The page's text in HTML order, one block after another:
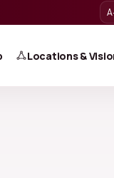
Locations &